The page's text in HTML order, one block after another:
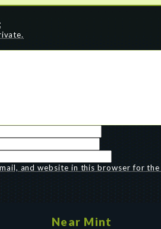
and website in this browser for
Near Mint